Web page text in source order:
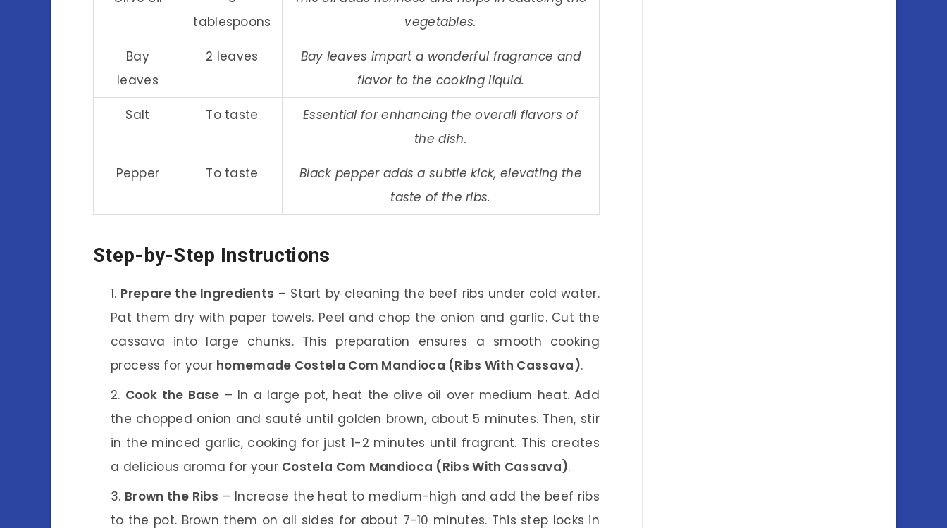
tablespoons
vegetables.
Bay
leaves
2 leaves
Bay leaves impart a wonderful fragrance and
flavor to the cooking liquid.
Salt To taste
Essential for enhancing the overall flavors of
the dish.
Pepper To taste
Black pepper adds a subtle kick, elevating the
taste of the ribs.
Step-by-Step Instructions
Prepare the Ingredients – Start by cleaning the beef ribs under cold water.
Pat them dry with paper towels. Peel and chop the onion and garlic. Cut the
cassava into large chunks. This preparation ensures a smooth cooking
process for your homemade Costela Com Mandioca (Ribs With Cassava).
Cook the Base – In a large pot, heat the olive oil over medium heat. Add
the chopped onion and sauté until golden brown, about 5 minutes. Then, stir
in the minced garlic, cooking for just 1-2 minutes until fragrant. This creates
a delicious aroma for your Costela Com Mandioca (Ribs With Cassava).
Brown the Ribs – Increase the heat to medium-high and add the beef ribs
to the pot. Brown them on all sides for about 7-10 minutes. This step locks in